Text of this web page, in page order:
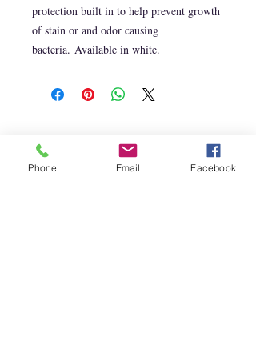
protection built in to help prevent growth
of stain or and odor causing
bacteria. Available in white.
210.289.1679
info@capistranosoap.com
Phone Email Facebook